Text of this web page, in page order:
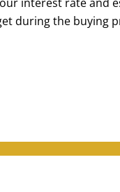
during the buying